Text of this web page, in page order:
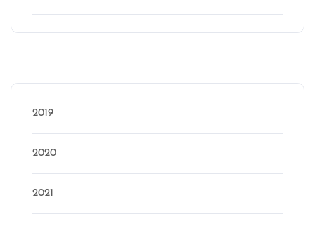
2019
2020
2021